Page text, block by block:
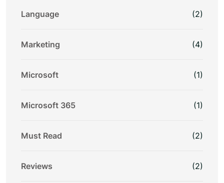
Language (2)
Marketing (4)
Microsoft (1)
Microsoft 365 (1)
Must Read (2)
Reviews (2)